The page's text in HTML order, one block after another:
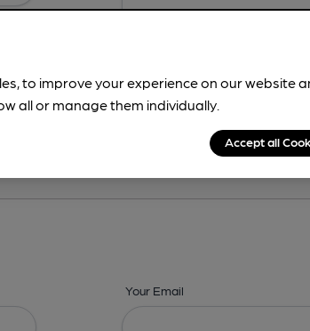
Your Email
to improve your experience on our website
all or manage them individually.
Accept all